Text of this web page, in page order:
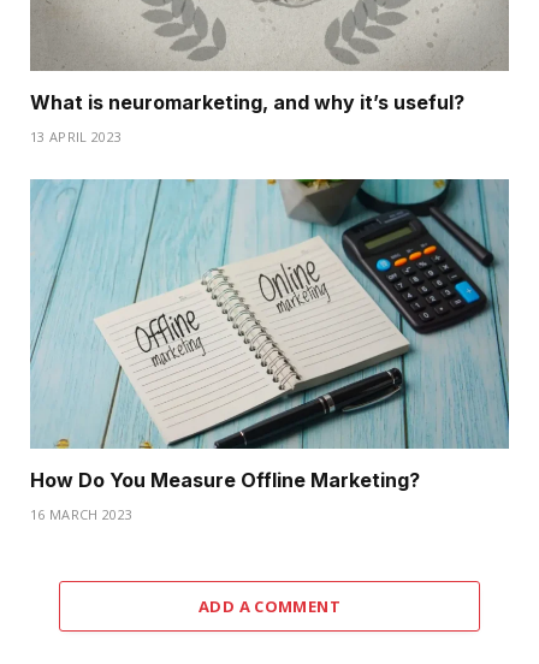
What is neuromarketing, and why it’s useful?
13 APRIL 2023
How Do You Measure Offline Marketing?
16 MARCH 2023
ADD A COMMENT